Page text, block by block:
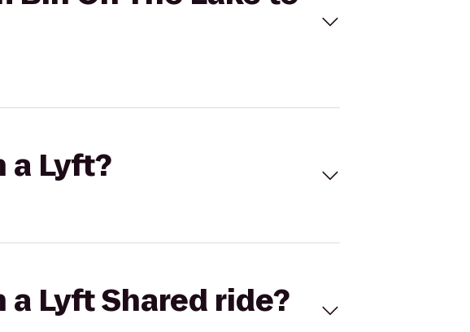
a Lyft?
Lyft Shared ride?